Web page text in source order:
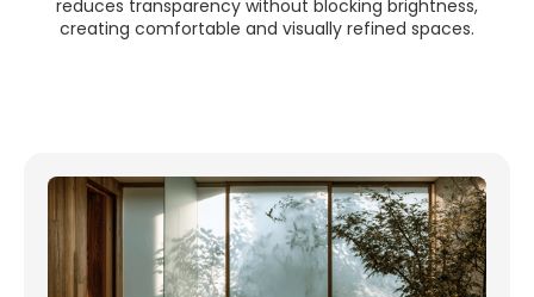
reduces transparency without blocking brightness,
creating comfortable and visually refined spaces.